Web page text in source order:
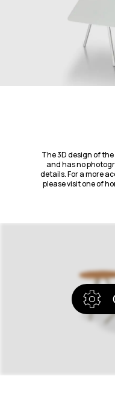
The 3D design of
and has no
details. For a more
please visit one of